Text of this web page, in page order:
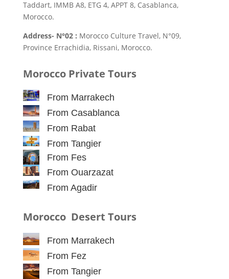
Taddart, IMMB A8, ETG 4, APPT 8, Casablanca,
Morocco.
Address- N°02 : Morocco Culture Travel, N°09,
Province Errachidia, Rissani, Morocco.
Morocco Private Tours
From Marrakech
From Casablanca
From Rabat
From Tangier
From Fes
From Ouarzazat
From Agadir
Morocco Desert Tours
From Marrakech
From Fez
From Tangier